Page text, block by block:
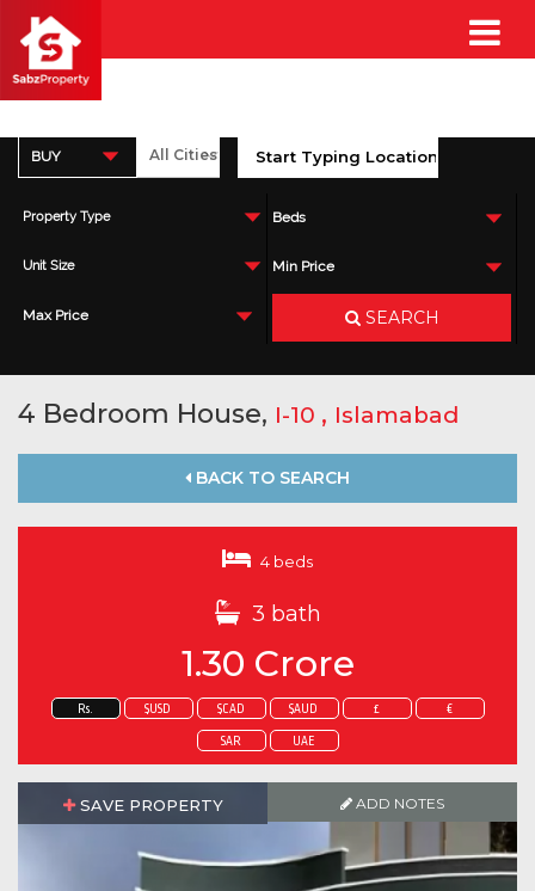
BUY
Property Type Beds
Unit Size Min Price
Max Price SEARCH
4 Bedroom House, I-10 , Islamabad
BACK TO SEARCH
4 beds
3 bath
1.30 Crore
Rs. $USD $CAD $AUD £ €
SAR UAE
SAVE PROPERTY ADD NOTES